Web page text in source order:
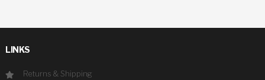
LINKS
Returns & Shipping